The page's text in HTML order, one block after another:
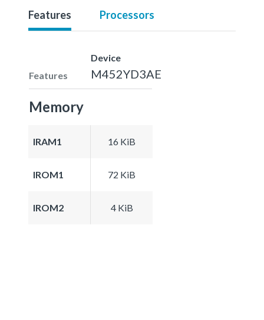
Features Processors
Features
Device
M452YD3AE
Memory
IRAM1 16 KiB
IROM1 72 KiB
IROM2 4 KiB